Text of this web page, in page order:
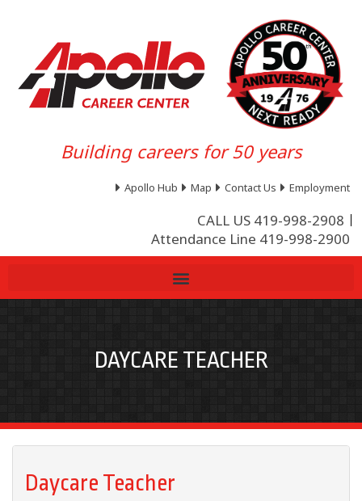
Building careers for 50 years
Apollo Hub Map Contact Us Employment
CALL US 419-998-2908
Attendance Line 419-998-2900
DAYCARE TEACHER
Daycare Teacher